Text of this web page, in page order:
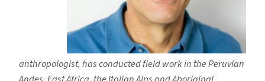
Retreat
anthropologist, has conducted field work in the Peruvian